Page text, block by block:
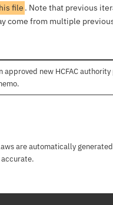
file . Note that previous
come from multiple
approved new HCFAC
this page
are automatically